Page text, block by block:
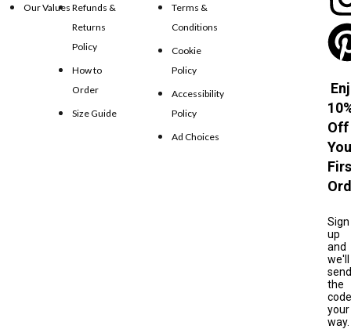
Our Values Refunds &
Returns
Policy
How to
Order
Size Guide
Terms &
Conditions
Cookie
Policy
Accessibility
Policy
Ad Choices
Off
Sign
up
and
we'll
send
the
code
your
way.